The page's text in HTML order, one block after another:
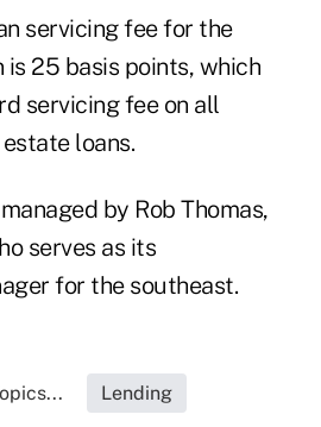
servicing fee for the
is 25 basis points, which
servicing fee on all
loans.
by Rob Thomas,
serves as its
for the southeast.
Lending